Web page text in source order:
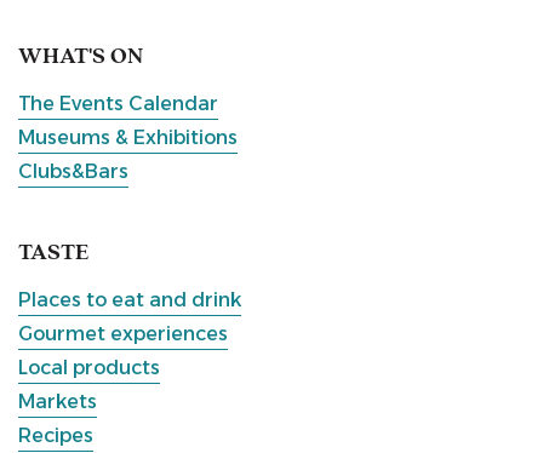
WHAT'S ON
The Events Calendar
Museums & Exhibitions
Clubs&Bars
TASTE
Places to eat and drink
Gourmet experiences
Local products
Markets
Recipes